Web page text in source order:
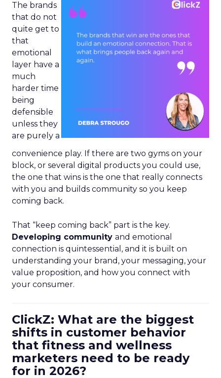
The brands
that do not
quite get to
that
emotional
layer have a
much
harder time
being
defensible
unless they
are purely a
convenience play. If there are two gyms on your
block, or several digital products you could use,
the one that wins is the one that really connects
with you and builds community so you keep
coming back.
That “keep coming back” part is the key.
Developing community and emotional
connection is quintessential, and it is built on
understanding your brand, your messaging, your
value proposition, and how you connect with
your consumer.
ClickZ: What are the biggest
shifts in customer behavior
that fitness and wellness
marketers need to be ready
for in 2026?